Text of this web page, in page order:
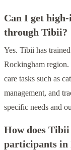
Can I get
through Tibii?
Yes. Tibii has
Rockingham
care tasks such as
management, and
specific needs and
How does
participants in